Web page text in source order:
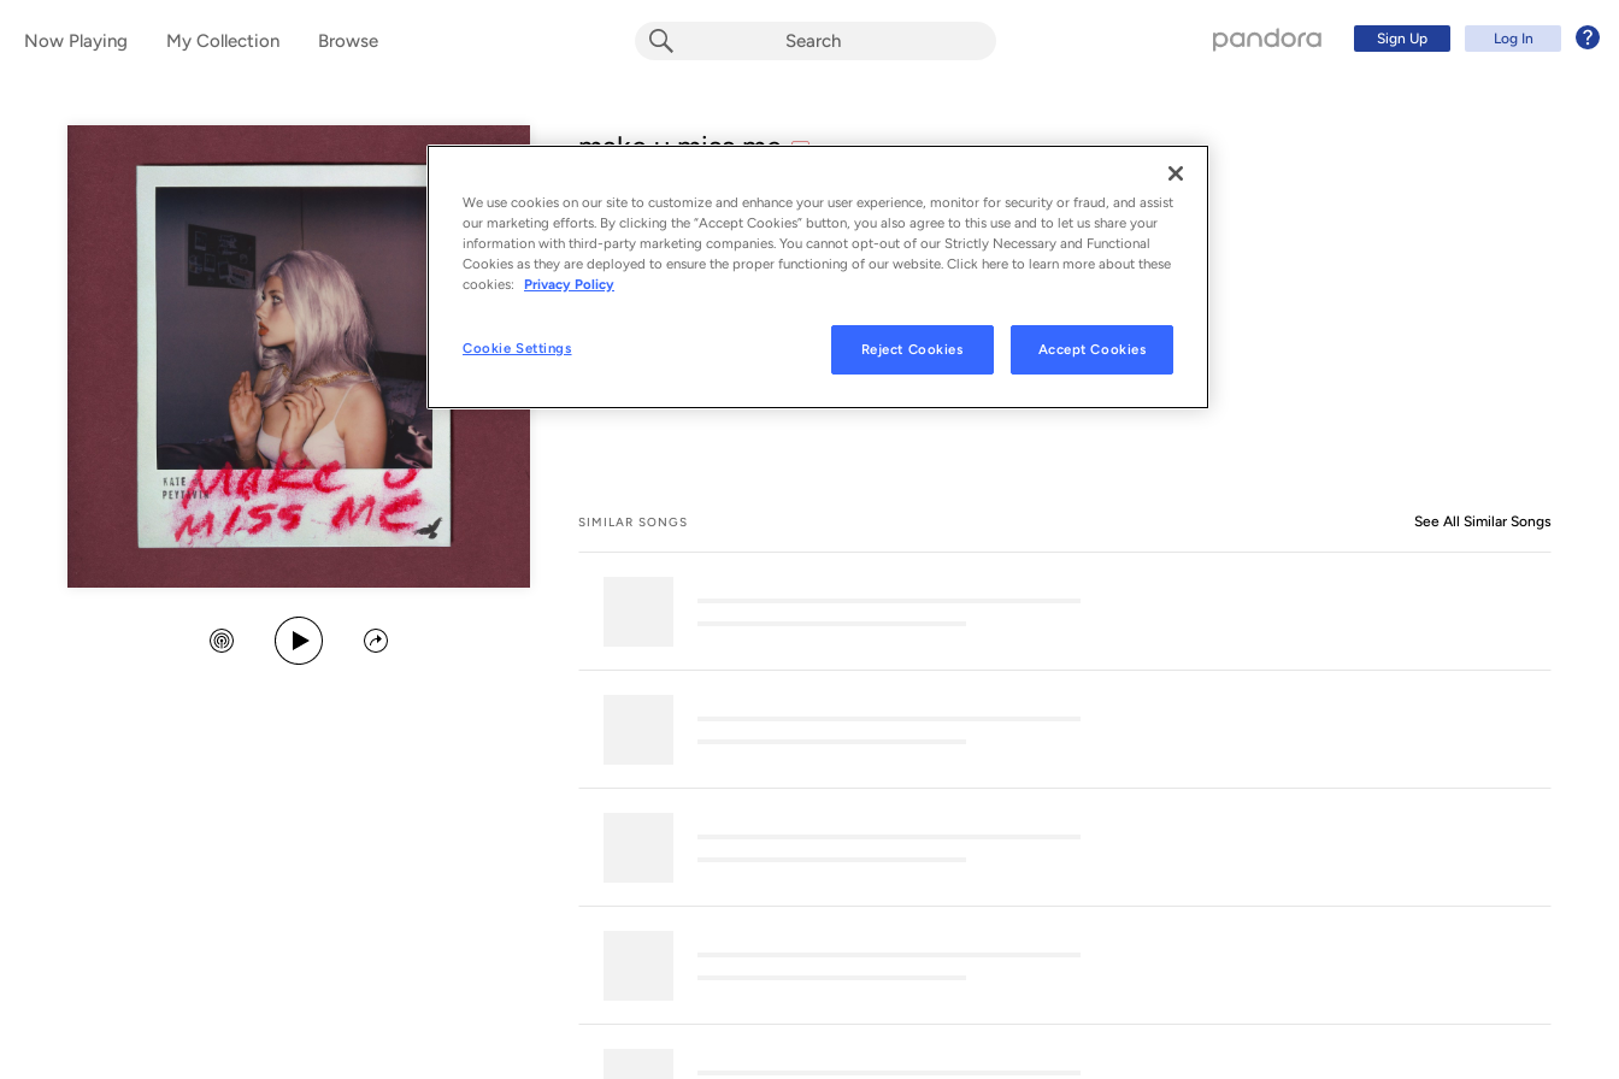
Now Playing My Collection Browse Sign Up Log In
make u miss me E
explicit
From the album make u miss me
Create Station
Play Song
Share
SONG CREDITS See All Song CreditsSong Credits
SIMILAR SONGS See All Similar Songs
We use cookies on our site to customize and enhance your user experience, monitor for security or fraud, and assist
our marketing efforts. By clicking the “Accept Cookies” button, you also agree to this use and to let us share your
information with third-party marketing companies. You cannot opt-out of our Strictly Necessary and Functional
Cookies as they are deployed to ensure the proper functioning of our website. Click here to learn more about these
cookies:
Privacy Policy
Cookie Settings Reject Cookies Accept Cookies